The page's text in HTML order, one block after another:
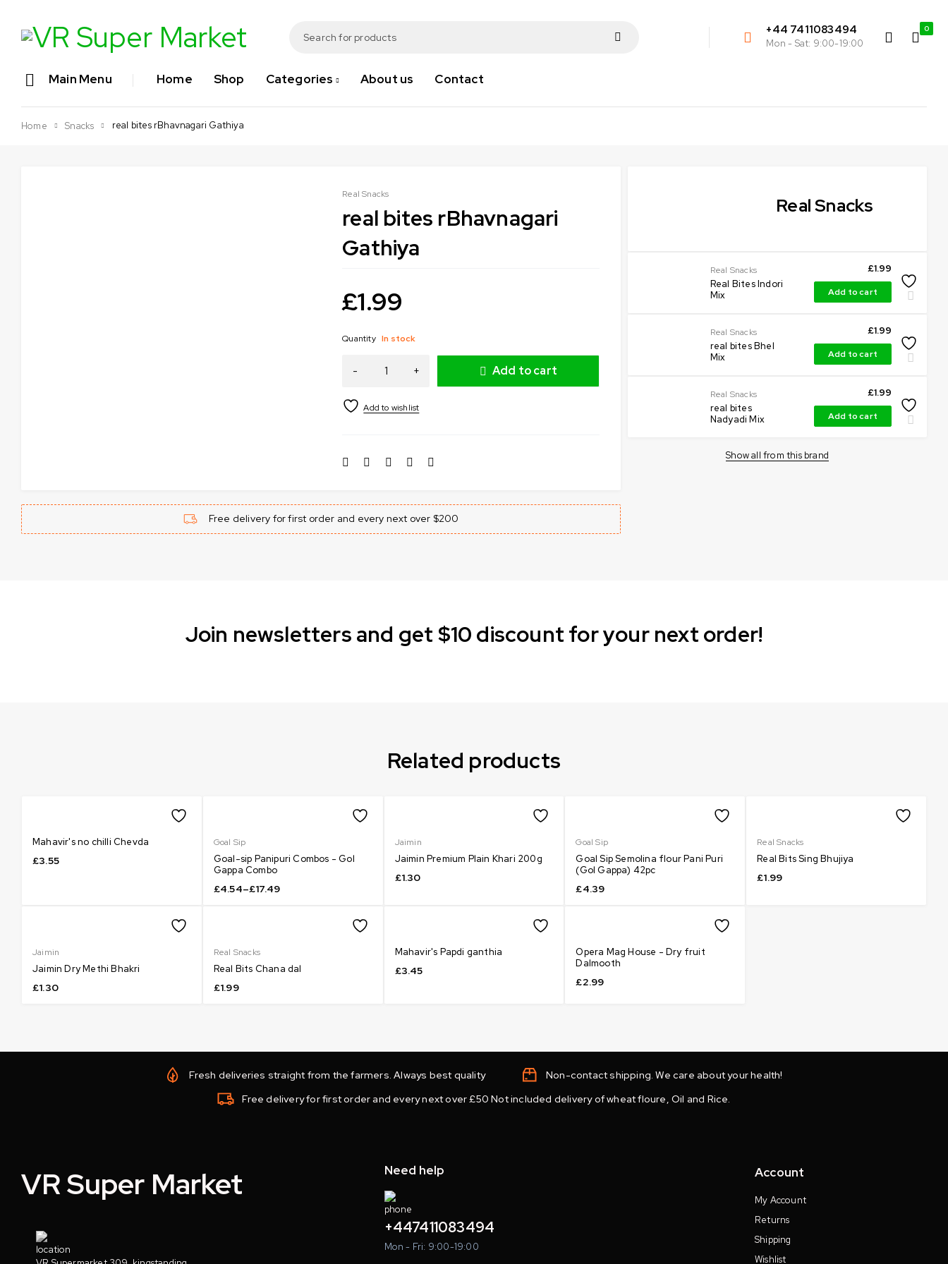
+44 7411083494
Mon - Sat: 9:00-19:00
0
Main Menu Home Shop Categories About us Contact
Home Snacks real bites rBhavnagari Gathiya
Real Snacks
Real Snacks
Real Bites Indori
Mix
£1.99
Add to cart
Real Snacks
real bites Bhel
Mix
£1.99
Add to cart
Real Snacks
real bites
Nadyadi Mix
£1.99
Add to cart
Show all from this brand
Real Snacks
real bites rBhavnagari
Gathiya
£1.99
Quantity In stock
Add to cart
Free delivery for first order and every next over $200
Join newsletters and get $10 discount for your next order!
Related products
Mahavir's no chilli Chevda
£3.55
Goal Sip
Goal-sip Panipuri Combos - Gol
Gappa Combo
£4.54–£17.49
Jaimin
Jaimin Premium Plain Khari 200g
£1.30
Goal Sip
Goal Sip Semolina flour Pani Puri
(Gol Gappa) 42pc
£4.39
Real Snacks
Real Bits Sing Bhujiya
£1.99
Jaimin
Jaimin Dry Methi Bhakri
£1.30
Real Snacks
Real Bits Chana dal
£1.99
Mahavir's Papdi ganthia
£3.45
Opera Mag House - Dry fruit
Dalmooth
£2.99
Fresh deliveries straight from the farmers. Always best quality
Non-contact shipping. We care about your health!
Free delivery for first order and every next over £50 Not included delivery of wheat floure, Oil and Rice.
VR Super Market Need help
+447411083494
Mon - Fri: 9:00-19:00
Account
My Account
Returns
Shipping
Wishlist